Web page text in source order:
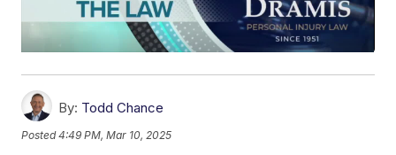
By: Todd Chance
Posted4:49 PM, Mar 10, 2025